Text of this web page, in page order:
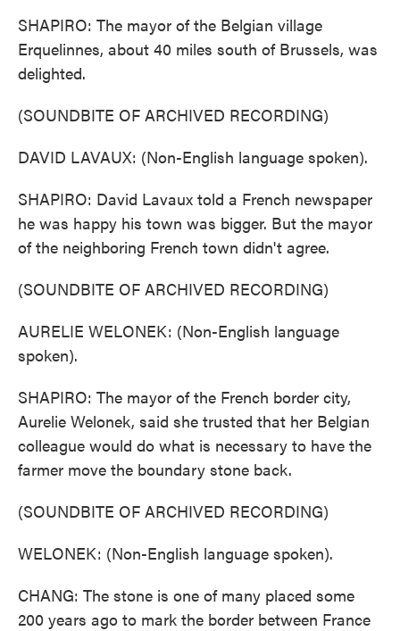
SHAPIRO: The mayor of the Belgian village
Erquelinnes, about 40 miles south of Brussels, was
delighted.
(SOUNDBITE OF ARCHIVED RECORDING)
DAVID LAVAUX: (Non-English language spoken).
SHAPIRO: David Lavaux told a French newspaper
he was happy his town was bigger. But the mayor
of the neighboring French town didn't agree.
(SOUNDBITE OF ARCHIVED RECORDING)
AURELIE WELONEK: (Non-English language
spoken).
SHAPIRO: The mayor of the French border city,
Aurelie Welonek, said she trusted that her Belgian
colleague would do what is necessary to have the
farmer move the boundary stone back.
(SOUNDBITE OF ARCHIVED RECORDING)
WELONEK: (Non-English language spoken).
CHANG: The stone is one of many placed some
200 years ago to mark the border between France